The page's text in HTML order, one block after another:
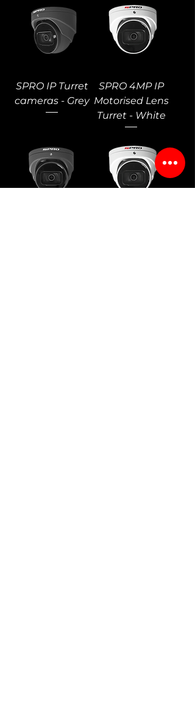
SPRO IP Turret
cameras - Grey
SPRO 4MP IP
Motorised Lens
Turret - White